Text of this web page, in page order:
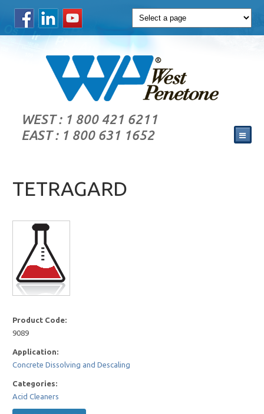
WEST : 1 800 421 6211
EAST : 1 800 631 1652
TETRAGARD
Product Code:
9089
Application:
Concrete Dissolving and Descaling
Categories:
Acid Cleaners